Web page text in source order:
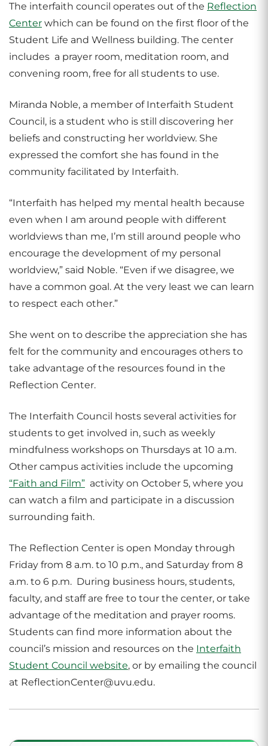
The interfaith council operates out of the Reflection
Center which can be found on the first floor of the
Student Life and Wellness building. The center
includes a prayer room, meditation room, and
convening room, free for all students to use.
Miranda Noble, a member of Interfaith Student
Council, is a student who is still discovering her
beliefs and constructing her worldview. She
expressed the comfort she has found in the
community facilitated by Interfaith.
“Interfaith has helped my mental health because
even when I am around people with different
worldviews than me, I’m still around people who
encourage the development of my personal
worldview,” said Noble. “Even if we disagree, we
have a common goal. At the very least we can learn
to respect each other.”
She went on to describe the appreciation she has
felt for the community and encourages others to
take advantage of the resources found in the
Reflection Center.
The Interfaith Council hosts several activities for
students to get involved in, such as weekly
mindfulness workshops on Thursdays at 10 a.m.
Other campus activities include the upcoming
“Faith and Film” activity on October 5, where you
can watch a film and participate in a discussion
surrounding faith.
The Reflection Center is open Monday through
Friday from 8 a.m. to 10 p.m., and Saturday from 8
a.m. to 6 p.m. During business hours, students,
faculty, and staff are free to tour the center, or take
advantage of the meditation and prayer rooms.
Students can find more information about the
council’s mission and resources on the Interfaith
Student Council website, or by emailing the council
at ReflectionCenter@uvu.edu.